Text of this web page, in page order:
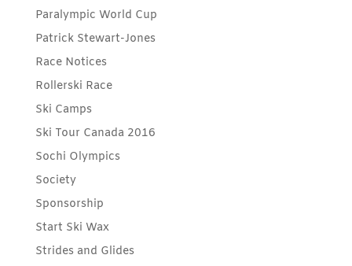
Paralympic World Cup
Patrick Stewart-Jones
Race Notices
Rollerski Race
Ski Camps
Ski Tour Canada 2016
Sochi Olympics
Society
Sponsorship
Start Ski Wax
Strides and Glides